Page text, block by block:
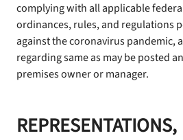
complying with all applicable
ordinances, rules, and regulations
against the coronavirus pandemic,
regarding same as may be posted
premises owner or manager.
REPRESENTATIONS,